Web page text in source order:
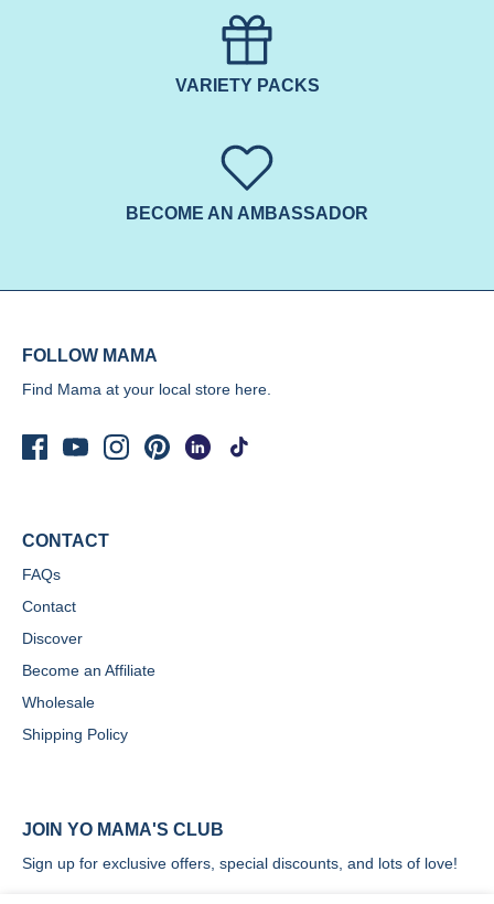
VARIETY PACKS
BECOME AN AMBASSADOR
FOLLOW MAMA
Find Mama at your local store here.
CONTACT
FAQs
Contact
Discover
Become an Affiliate
Wholesale
Shipping Policy
JOIN YO MAMA'S CLUB
Sign up for exclusive offers, special discounts, and lots of love!